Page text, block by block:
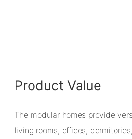
Product Value
The modular homes provide
living rooms, offices,